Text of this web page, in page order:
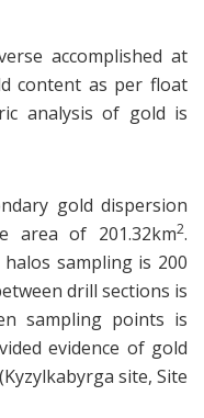
accomplished at
content as per float
analysis of gold is
gold dispersion
area of 201.32km2.
sampling is 200
drill sections is
sampling points is
evidence of gold
site, Site